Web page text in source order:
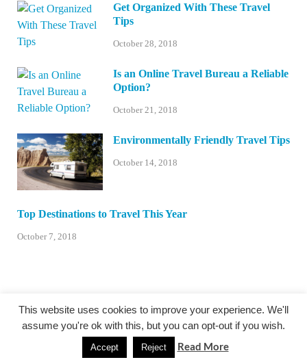
Get Organized With These Travel
Tips
October 28, 2018
Is an Online Travel Bureau a Reliable
Option?
October 21, 2018
Environmentally Friendly Travel Tips
October 14, 2018
Top Destinations to Travel This Year
October 7, 2018
@centexstormspotters.net
WordPress HitMag
This website uses cookies to improve your experience. We'll
assume you're ok with this, but you can opt-out if you wish.
Accept Reject Read More